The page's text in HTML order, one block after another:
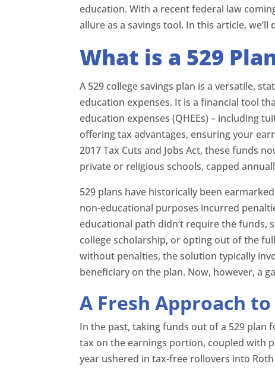
education. With a recent federal law
allure as a savings tool. In this article,
What is a 529
A 529 college savings plan is a versatile,
education expenses. It is a financial tool
education expenses (QHEEs) – including
offering tax advantages, ensuring your
2017 Tax Cuts and Jobs Act, these funds
private or religious schools, capped
529 plans have historically been
non-educational purposes incurred
educational path didn’t require the funds,
college scholarship, or opting out of the
without penalties, the solution typically
beneficiary on the plan. Now, however, a
A Fresh Approach to
In the past, taking funds out of a 529 plan
tax on the earnings portion, coupled with
year ushered in tax-free rollovers into